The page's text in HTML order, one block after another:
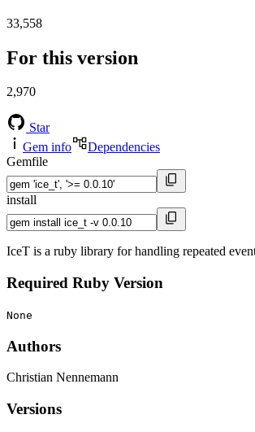
33,558
For this version
2,970
Star
Gem info
Dependencies
Gemfile
install
IceT is a ruby library for handling repeated
Required Ruby Version
None
Authors
Christian Nennemann
Versions